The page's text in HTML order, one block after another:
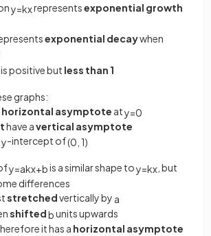
y=kxrepresentsexponential growth
exponential decaywhen
is positive but less than 1
graphs:
horizontal asymptote aty=0
have avertical asymptote
y-intercept of(0 1)
y=akx+bis a similar shape toy=kx , but
differences
stretchedvertically by a
shiftedbunits upwards
it has a horizontal asymptote